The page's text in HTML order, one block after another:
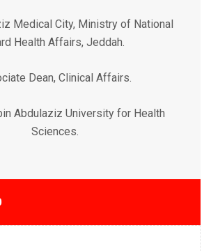
Medical City, Ministry of National
Health Affairs, Jeddah.
Dean, Clinical Affairs.
Abdulaziz University for Health
Sciences.